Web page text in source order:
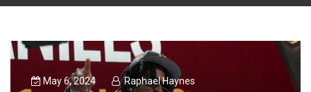
May 6, 2024 Raphael Haynes